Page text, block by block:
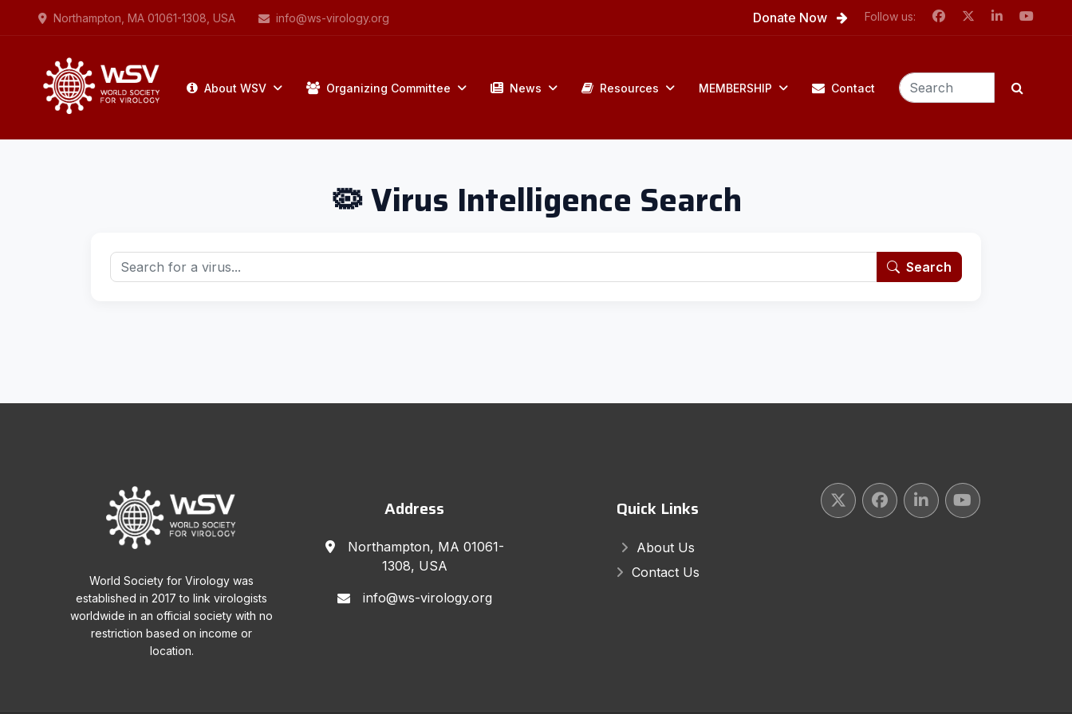
Northampton, MA 01061-1308, USA info@ws-virology.org Donate Now Follow us:
About WSV Organizing Committee News Resources MEMBERSHIP Contact
🦠 Virus Intelligence Search
Search
World Society for Virology was
established in 2017 to link virologists
worldwide in an official society with no
restriction based on income or
location.
Address
Northampton, MA 01061-
1308, USA
info@ws-virology.org
Quick Links
About Us
Contact Us